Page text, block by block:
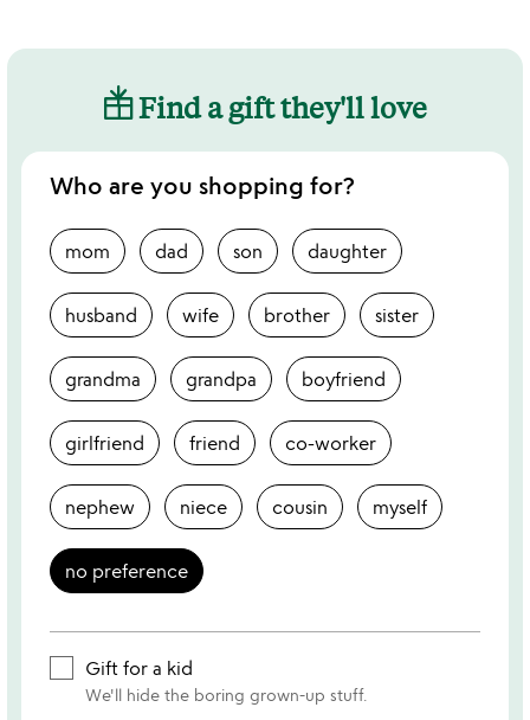
Find a gift they'll love
Who are you shopping for?
mom dad son daughter
husband wife brother sister
grandma grandpa boyfriend
girlfriend friend co-worker
nephew niece cousin myself
no preference
Gift for a kid
We'll hide the boring grown-up stuff.